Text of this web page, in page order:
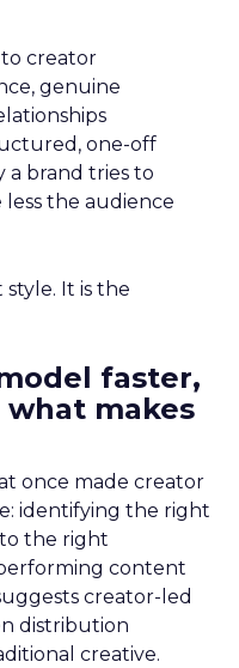
creator
genuine
one-off
a brand tries to
less the audience
It is the
faster,
makes
once made creator
identifying the right
the right
content
creator-led
distribution
creative.